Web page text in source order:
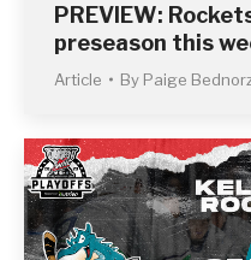
PREVIEW:
preseason this
Article By Paige